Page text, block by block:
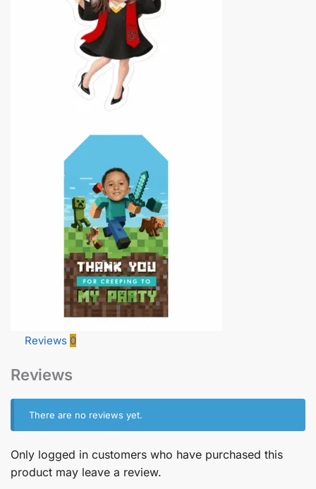
Reviews 0
Reviews
There are no reviews yet.
Only logged in customers who have purchased this
product may leave a review.